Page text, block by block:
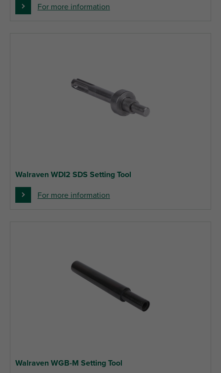
For more information
Walraven WDI2 SDS Setting Tool
For more information
Walraven WGB-M Setting Tool